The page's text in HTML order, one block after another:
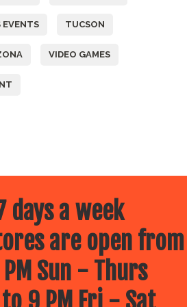
EVENTS TUCSON
VIDEO GAMES
days a week
are open from
Sun - Thurs